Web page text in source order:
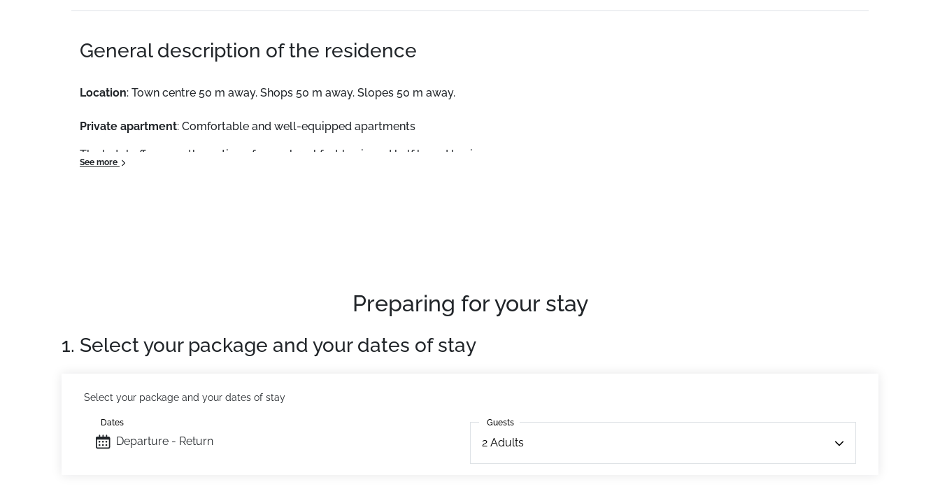
General description of the residence
Location: Town centre 50 m away. Shops 50 m away. Slopes 50 m away.
Private apartment: Comfortable and well-equipped apartments
The hotel offers you the option of an on breakfast basis and half board basis.
See more
Preparing for your stay
1. Select your package and your dates of stay
Select your package and your dates of stay
Departure - Return
Dates Guests
2 Adults
Guests